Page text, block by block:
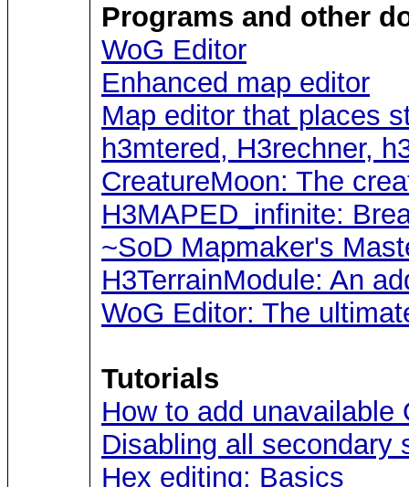
Programs and other
WoG Editor
Enhanced map editor
Map editor that places
h3mtered, H3rechner,
CreatureMoon: The
H3MAPED_infinite:
~SoD Mapmaker's
H3TerrainModule: An
WoG Editor: The
Tutorials
How to add unavailable
Disabling all secondary
Hex editing: Basics